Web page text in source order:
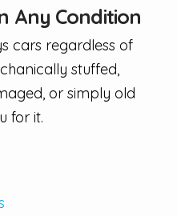
Any Condition
cars regardless of
stuffed,
or simply old
for it.